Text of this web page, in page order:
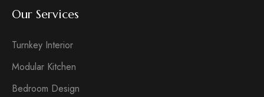
Our Services
Turnkey Interior
Modular Kitchen
Bedroom Design